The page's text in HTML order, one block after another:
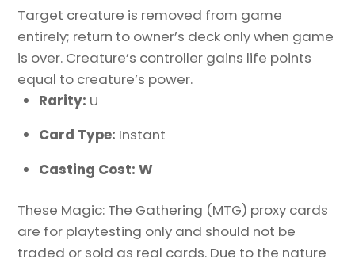
Target creature is removed from game
entirely; return to owner’s deck only when game
is over. Creature’s controller gains life points
equal to creature’s power.
Rarity: U
Card Type: Instant
Casting Cost: W
These Magic: The Gathering (MTG) proxy cards
are for playtesting only and should not be
traded or sold as real cards. Due to the nature